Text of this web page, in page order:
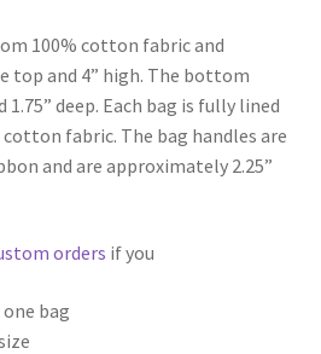
100% cotton fabric and
top and 4” high. The bottom
1.75” deep. Each bag is fully lined
fabric. The bag handles are
and are approximately 2.25”
orders if you
bag